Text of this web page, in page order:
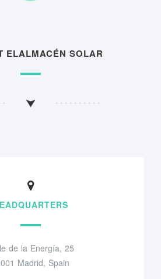
ELALMACÉN SOLAR
de la Energía, 25
Madrid, Spain